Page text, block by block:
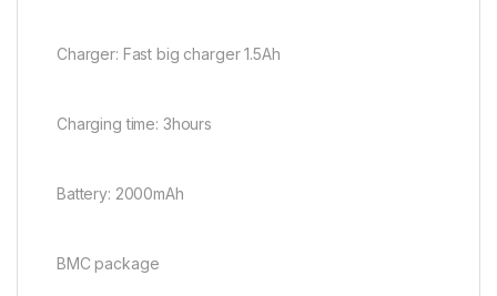
Charger: Fast big charger 1.5Ah
Charging time: 3hours
Battery: 2000mAh
BMC package